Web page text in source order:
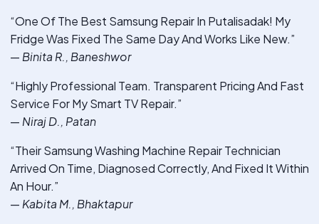
“One Of The Best Samsung Repair In Putalisadak! My
Fridge Was Fixed The Same Day And Works Like New.”
— Binita R., Baneshwor
“Highly Professional Team. Transparent Pricing And Fast
Service For My Smart TV Repair.”
— Niraj D., Patan
“Their Samsung Washing Machine Repair Technician
Arrived On Time, Diagnosed Correctly, And Fixed It Within
An Hour.”
— Kabita M., Bhaktapur